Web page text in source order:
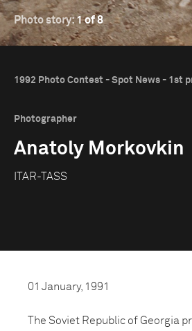
Photo story:1 of 8
1992 Photo Contest - Spot News - 1st
Photographer
Anatoly Morkovkin
ITAR-TASS
01 January, 1991
The Soviet Republic of Georgia